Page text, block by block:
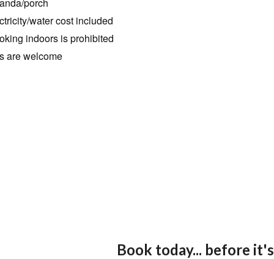
water cost included
indoors is prohibited
are welcome
Book today... before